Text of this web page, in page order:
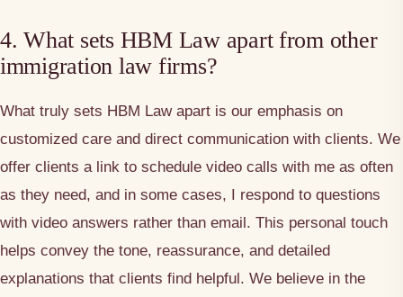
4. What sets HBM Law apart from other
immigration law firms?
What truly sets HBM Law apart is our emphasis on
customized care and direct communication with clients. We
offer clients a link to schedule video calls with me as often
as they need, and in some cases, I respond to questions
with video answers rather than email. This personal touch
helps convey the tone, reassurance, and detailed
explanations that clients find helpful. We believe in the